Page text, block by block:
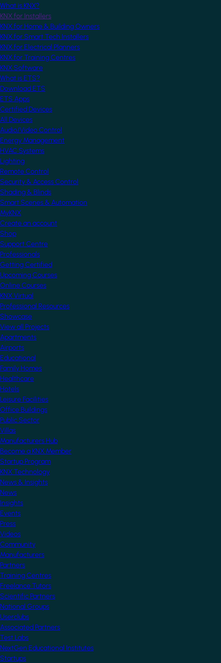
What is KNX?
KNX for Installers
KNX for Home & Building Owners
KNX for Smart Tech Installers
KNX for Electrical Planners
KNX for Training Centres
KNX Software
What is ETS?
Download ETS
ETS Apps
Certified Devices
All Devices
Audio/Video Control
Energy Management
HVAC Systems
Lighting
Remote Control
Security & Access Control
Shading & Blinds
Smart Scenes & Automation
MyKNX
Create an account
Shop
Support Centre
Professionals
Getting Certified
Upcoming Courses
Online Courses
KNX Virtual
Professional Resources
Showcase
View all Projects
Apartments
Airports
Educational
Family Homes
Healthcare
Hotels
Leisure Facilities
Office Buildings
Public Sector
Villas
Manufacturers Hub
Become a KNX Member
Startup Program
KNX Technology
News & Insights
News
Insights
Events
Press
Videos
Community
Manufacturers
Partners
Training Centres
Freelance Tutors
Scientific Partners
National Groups
Userclubs
Associated Partners
Test Labs
NextGen Educational Institutes
Startups